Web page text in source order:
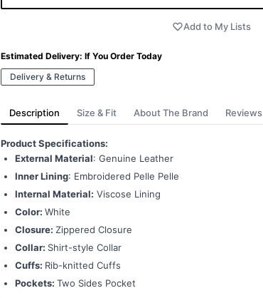
Add to My Lists
Estimated Delivery: If You Order Today
Delivery & Returns
Description Size & Fit About The Brand Reviews
Product Specifications:
External Material: Genuine Leather
Inner Lining: Embroidered Pelle Pelle
Internal Material: Viscose Lining
Color: White
Closure: Zippered Closure
Collar: Shirt-style Collar
Cuffs: Rib-knitted Cuffs
Pockets: Two Sides Pocket